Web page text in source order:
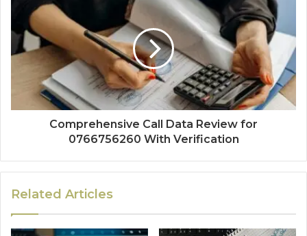
Comprehensive Call Data Review for
0766756260 With Verification
Related Articles